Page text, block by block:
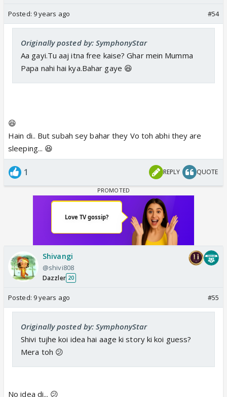
Posted: 9 years ago #54
Originally posted by: SymphonyStar
Aa gayi.Tu aaj itna free kaise? Ghar mein Mumma
Papa nahi hai kya.Bahar gaye 😆
😆
Hain di.. But subah sey bahar they Vo toh abhi they are
sleeping... 😆
1 REPLY QUOTE
Shivangi
@shivi808
Dazzler 20
Posted: 9 years ago #55
Originally posted by: SymphonyStar
Shivi tujhe koi idea hai aage ki story ki koi guess?
Mera toh 😕
No idea di... 😕